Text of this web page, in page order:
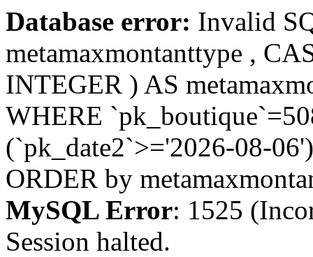
Database error: Invalid
metamaxmontanttype ,
INTEGER ) AS
WHERE
(`pk_date2`>='2026-08-
ORDER by
MySQL Error: 1525
Session halted.